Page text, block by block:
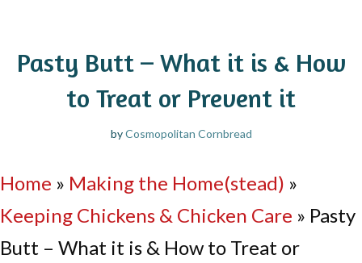
Pasty Butt – What it is & How
to Treat or Prevent it
byCosmopolitan Cornbread
Home » Making the Home(stead) »
Keeping Chickens & Chicken Care » Pasty
Butt – What it is & How to Treat or